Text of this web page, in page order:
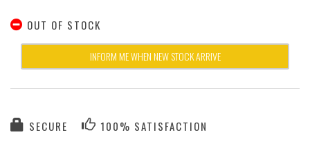
OUT OF STOCK
INFORM ME WHEN NEW STOCK ARRIVE
SECURE 100% SATISFACTION